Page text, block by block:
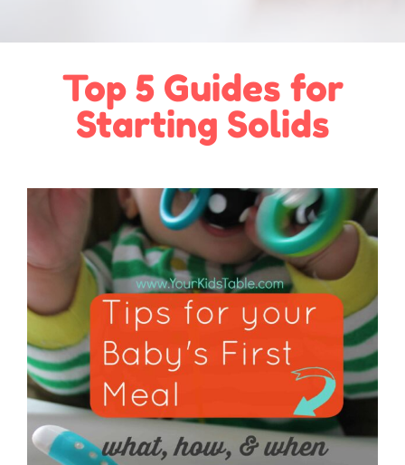
Top 5 Guides for
Starting Solids